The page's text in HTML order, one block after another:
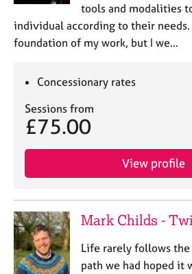
tools and modalities
individual according to their
foundation of my work, but I we…
Concessionary rates
Sessions from
£75.00
View profile
Mark Childs -
Life rarely follows
path we had hoped it